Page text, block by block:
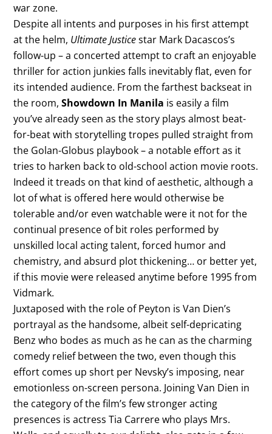
war zone.
Despite all intents and purposes in his first attempt
at the helm, Ultimate Justicestar Mark Dacascos’s
follow-up – a concerted attempt to craft an enjoyable
thriller for action junkies falls inevitably flat, even for
its intended audience. From the farthest backseat in
the room,Showdown In Manila is easily a film
you’ve already seen as the story plays almost beat-
for-beat with storytelling tropes pulled straight from
the Golan-Globus playbook – a notable effort as it
tries to harken back to old-school action movie roots.
Indeed it treads on that kind of aesthetic, although a
lot of what is offered here would otherwise be
tolerable and/or even watchable were it not for the
continual presence of bit roles performed by
unskilled local acting talent, forced humor and
chemistry, and absurd plot thickening… or better yet,
if this movie were released anytime before 1995 from
Vidmark.
Juxtaposed with the role of Peyton is Van Dien’s
portrayal as the handsome, albeit self-depricating
Benz who bodes as much as he can as the charming
comedy relief between the two, even though this
effort comes up short per Nevsky’s imposing, near
emotionless on-screen persona. Joining Van Dien in
the category of the film’s few stronger acting
presences is actress Tia Carrere who plays Mrs.